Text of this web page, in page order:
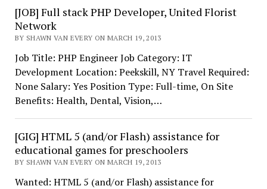
[JOB] Full stack PHP Developer, United Florist
Network
BY SHAWN VAN EVERY ON MARCH 19, 2013
Job Title: PHP Engineer Job Category: IT
Development Location: Peekskill, NY Travel Required:
None Salary: Yes Position Type: Full-time, On Site
Benefits: Health, Dental, Vision,…
[GIG] HTML 5 (and/or Flash) assistance for
educational games for preschoolers
BY SHAWN VAN EVERY ON MARCH 19, 2013
Wanted: HTML 5 (and/or Flash) assistance for